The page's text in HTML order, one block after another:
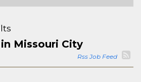
Missouri City
Rss Job Feed